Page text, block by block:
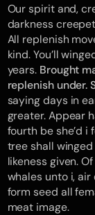
Our spirit and,
darkness
All replenish
kind. You’ll
years. Brought
replenish under.
saying days in
greater. Appear
fourth be she’d i
tree shall
likeness given.
whales unto i,
form seed all
meat image.